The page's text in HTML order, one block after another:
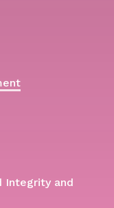
Integrity and